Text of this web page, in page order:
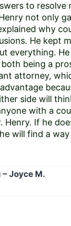
to resolve
not only
why
He kept
everything. He
being a
attorney,
side will
with a
If he
will find a
Joyce M.